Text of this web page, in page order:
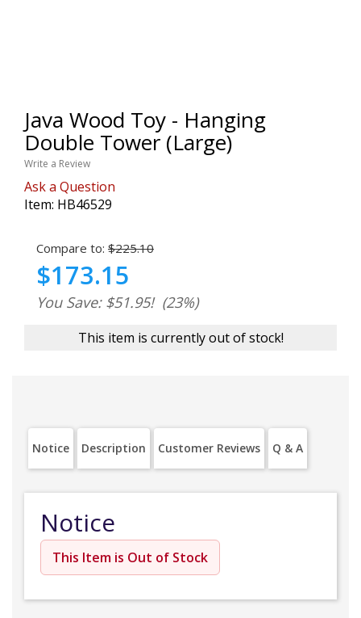
Java Wood Toy - Hanging
Double Tower (Large)
Write a Review
Ask a Question
Item: HB46529
Compare to: $225.10
$173.15
You Save: $51.95! (23%)
This item is currently out of stock!
Notice Description Customer Reviews Q & A
Notice
This Item is Out of Stock